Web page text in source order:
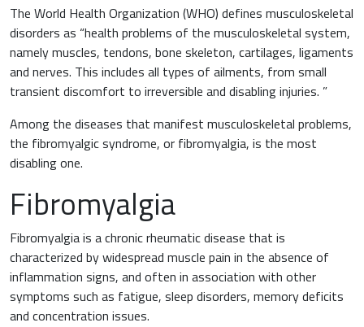
News & Eventi
Cardiovascular Medicine
Haematology
Gastroenterology
Gynaecology and Obstetrics
Inflammation
The World Health Organization (WHO) defines musculoskeletal
disorders as “health problems of the musculoskeletal system,
namely muscles, tendons, bone skeleton, cartilages, ligaments
and nerves. This includes all types of ailments, from small
transient discomfort to irreversible and disabling injuries. ”
Among the diseases that manifest musculoskeletal problems,
the fibromyalgic syndrome, or fibromyalgia, is the most
disabling one.
Fibromyalgia
Fibromyalgia is a chronic rheumatic disease that is
characterized by widespread muscle pain in the absence of
inflammation signs, and often in association with other
symptoms such as fatigue, sleep disorders, memory deficits
and concentration issues.